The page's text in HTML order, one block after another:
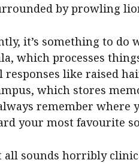
by prowling
it’s something to
which processes
responses like raised
which stores
remember where
your most favourite
all sounds horribly